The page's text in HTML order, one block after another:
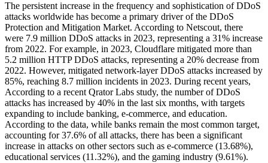
The persistent increase in the frequency and sophistication of DDoS
attacks worldwide has become a primary driver of the DDoS
Protection and Mitigation Market. According to Netscout, there
were 7.9 million DDoS attacks in 2023, representing a 31% increase
from 2022. For example, in 2023, Cloudflare mitigated more than
5.2 million HTTP DDoS attacks, representing a 20% decrease from
2022. However, mitigated network-layer DDoS attacks increased by
85%, reaching 8.7 million incidents in 2023. During recent years,
According to a recent Qrator Labs study, the number of DDoS
attacks has increased by 40% in the last six months, with targets
expanding to include banking, e-commerce, and education.
According to the data, while banks remain the most common target,
accounting for 37.6% of all attacks, there has been a significant
increase in attacks on other sectors such as e-commerce (13.68%),
educational services (11.32%), and the gaming industry (9.61%).